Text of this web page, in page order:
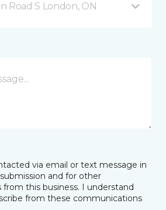
Road S London, ON
via email or text message in
and for other
this business. I understand
from these communications